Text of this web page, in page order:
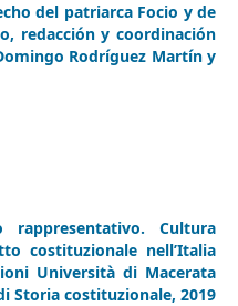
del patriarca Focio y de
redacción y coordinación
Rodríguez Martín y
rappresentativo. Cultura
costituzionale nell’Italia
Università di Macerata
Storia costituzionale, 2019